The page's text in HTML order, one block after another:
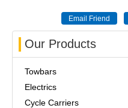
Our Products
Towbars
Electrics
Cycle Carriers